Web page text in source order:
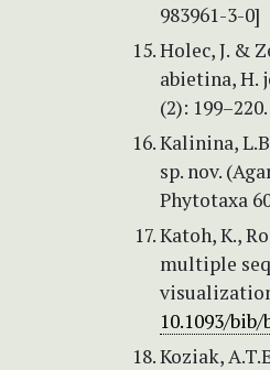
983961-3-0]
Holec, J. &
abietina, H.
(2): 199–220.
Kalinina,
sp. nov.
Phytotaxa
Katoh, K.,
multiple
10.1093/bib/
Koziak,